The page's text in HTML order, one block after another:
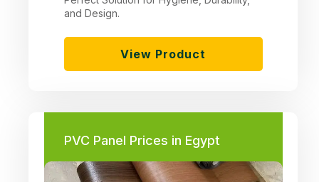
and Design.
View Product
PVC Panel Prices in Egypt